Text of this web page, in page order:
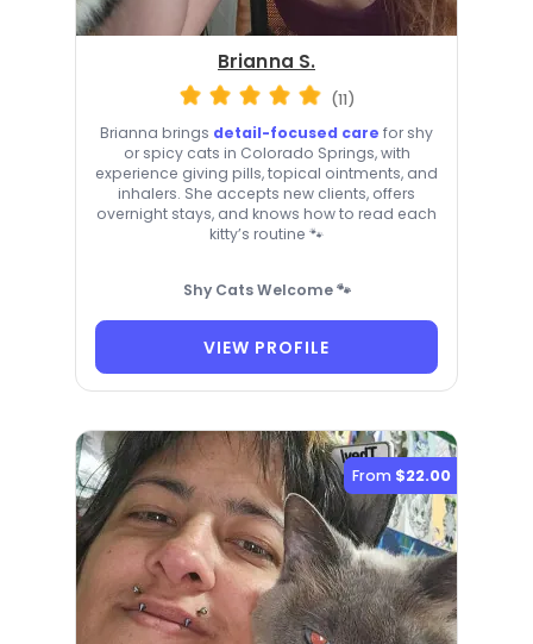
Brianna S.
(11)
Brianna brings detail-focused care for shy
or spicy cats in Colorado Springs, with
experience giving pills, topical ointments, and
inhalers. She accepts new clients, offers
overnight stays, and knows how to read each
kitty’s routine 🐾
Shy Cats Welcome 🐾
VIEW PROFILE
From $22.00